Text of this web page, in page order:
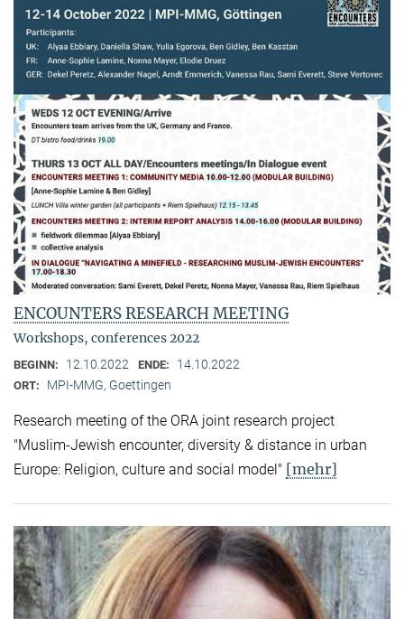
ENCOUNTERS RESEARCH MEETING
Workshops, conferences 2022
BEGINN: 12.10.2022 ENDE: 14.10.2022
ORT: MPI-MMG, Goettingen
Research meeting of the ORA joint research project
"Muslim-Jewish encounter, diversity & distance in urban
Europe: Religion, culture and social model" [mehr]